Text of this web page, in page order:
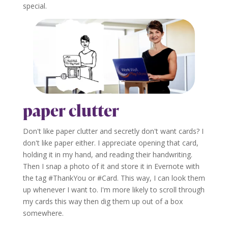
special.
paper clutter
Don't like paper clutter and secretly don't want cards? I
don't like paper either. I appreciate opening that card,
holding it in my hand, and reading their handwriting.
Then I snap a photo of it and store it in Evernote with
the tag #ThankYou or #Card. This way, I can look them
up whenever I want to. I'm more likely to scroll through
my cards this way then dig them up out of a box
somewhere.